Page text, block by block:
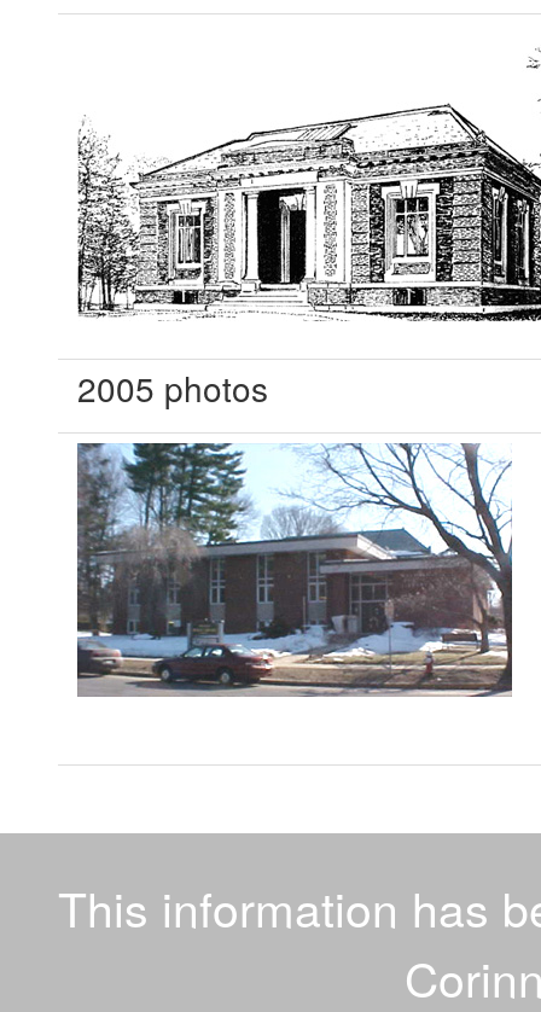
2005 photos
This information has